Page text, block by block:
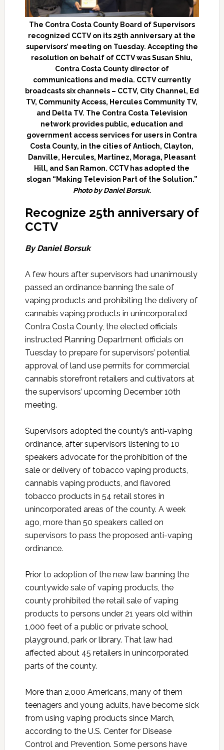
The Contra Costa County Board of Supervisors
recognized CCTV on its 25th anniversary at the
supervisors’ meeting on Tuesday. Accepting the
resolution on behalf of CCTV was Susan Shiu,
Contra Costa County director of
communications and media. CCTV currently
broadcasts six channels – CCTV, City Channel, Ed
TV, Community Access, Hercules Community TV,
and Delta TV. The Contra Costa Television
network provides public, education and
government access services for users in Contra
Costa County, in the cities of Antioch, Clayton,
Danville, Hercules, Martinez, Moraga, Pleasant
Hill, and San Ramon. CCTV has adopted the
slogan “Making Television Part of the Solution.”
Photo by Daniel Borsuk.
Recognize 25th anniversary of
CCTV
By Daniel Borsuk
A few hours after supervisors had unanimously
passed an ordinance banning the sale of
vaping products and prohibiting the delivery of
cannabis vaping products in unincorporated
Contra Costa County, the elected officials
instructed Planning Department officials on
Tuesday to prepare for supervisors’ potential
approval of land use permits for commercial
cannabis storefront retailers and cultivators at
the supervisors’ upcoming December 10th
meeting.
Supervisors adopted the county’s anti-vaping
ordinance, after supervisors listening to 10
speakers advocate for the prohibition of the
sale or delivery of tobacco vaping products,
cannabis vaping products, and flavored
tobacco products in 54 retail stores in
unincorporated areas of the county. A week
ago, more than 50 speakers called on
supervisors to pass the proposed anti-vaping
ordinance.
Prior to adoption of the new law banning the
countywide sale of vaping products, the
county prohibited the retail sale of vaping
products to persons under 21 years old within
1,000 feet of a public or private school,
playground, park or library. That law had
affected about 45 retailers in unincorporated
parts of the county.
More than 2,000 Americans, many of them
teenagers and young adults, have become sick
from using vaping products since March,
according to the U.S. Center for Disease
Control and Prevention. Some persons have